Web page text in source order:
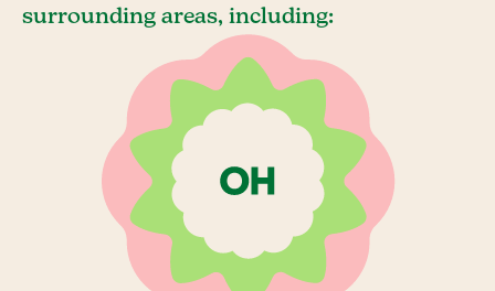
surrounding areas, including: